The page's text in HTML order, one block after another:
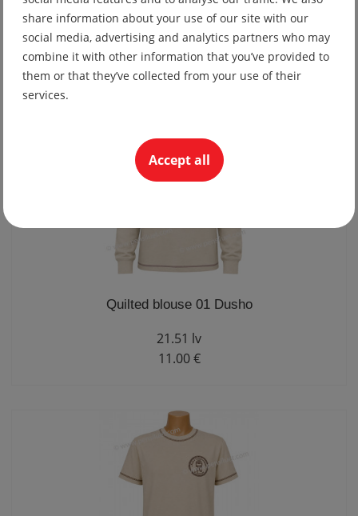
Fitted quilted blouse 01 Dusho
21.51 lv
11.00 €
Quilted blouse 01 Dusho
21.51 lv
11.00 €
share information about your use of our site with our
social media, advertising and analytics partners who may
combine it with other information that you’ve provided to
them or that they’ve collected from your use of their
services.
Accept all